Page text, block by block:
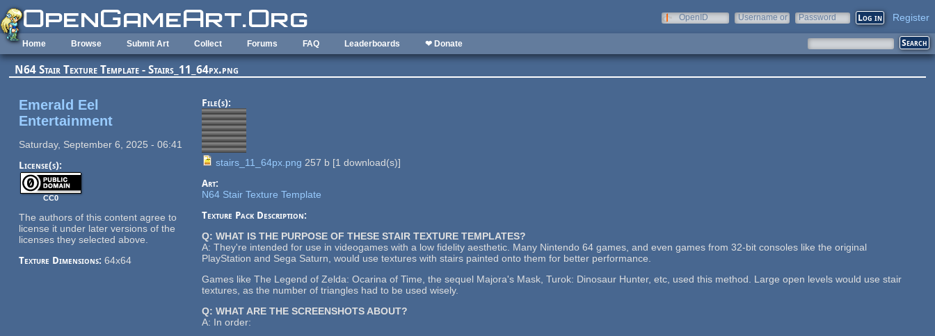
Skip to main content
OpenID
Username or
Password Register
Home Browse Submit Art Collect Forums FAQ Leaderboards ❤ Donate
N64 Stair Texture Template - Stairs_11_64px.png
Emerald Eel
Entertainment
Saturday, September 6, 2025 - 06:41
License(s):
CC0
The authors of this content agree to
license it under later versions of the
licenses they selected above.
Texture Dimensions: 64x64
File(s):
stairs_11_64px.png 257 b [1 download(s)]
Art:
N64 Stair Texture Template
Texture Pack Description:
Q: WHAT IS THE PURPOSE OF THESE STAIR TEXTURE TEMPLATES?
A: They're intended for use in videogames with a low fidelity aesthetic. Many Nintendo 64 games, and even games from 32-bit consoles like the original
PlayStation and Sega Saturn, would use textures with stairs painted onto them for better performance.
Games like The Legend of Zelda: Ocarina of Time, the sequel Majora's Mask, Turok: Dinosaur Hunter, etc, used this method. Large open levels would use stair
textures, as the number of triangles had to be used wisely.
Q: WHAT ARE THE SCREENSHOTS ABOUT?
A: In order: